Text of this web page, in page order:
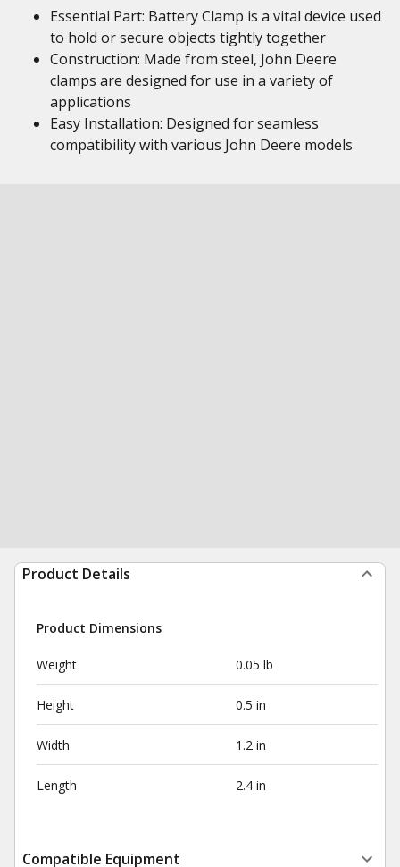
Essential Part: Battery Clamp is a vital device used
to hold or secure objects tightly together
Construction: Made from steel, John Deere
clamps are designed for use in a variety of
applications
Easy Installation: Designed for seamless
compatibility with various John Deere models
Product Details
Product Dimensions
Weight 0.05 lb
Height 0.5 in
Width 1.2 in
Length 2.4 in
Compatible Equipment